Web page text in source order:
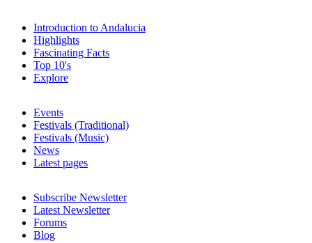
Introduction to Andalucia
Highlights
Fascinating Facts
Top 10's
Explore
Events
Festivals (Traditional)
Festivals (Music)
News
Latest pages
Subscribe Newsletter
Latest Newsletter
Forums
Blog